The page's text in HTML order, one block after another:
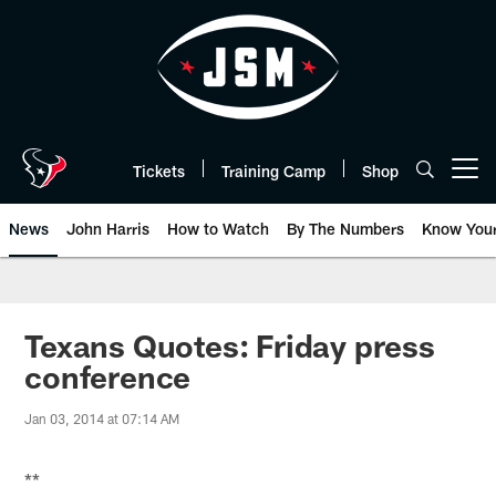
Tickets Training Camp Shop
News John Harris How to Watch By The Numbers Know
Texans Quotes: Friday press
conference
Jan 03, 2014 at 07:14 AM
**